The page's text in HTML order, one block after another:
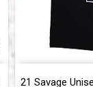
21 Savage